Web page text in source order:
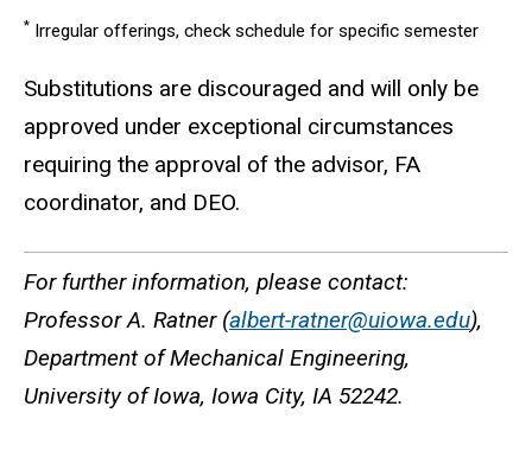
* Irregular offerings, check schedule for specific semester
Substitutions are discouraged and will only be
approved under exceptional circumstances
requiring the approval of the advisor, FA
coordinator, and DEO.
For further information, please contact:
Professor A. Ratner (albert-ratner@uiowa.edu),
Department of Mechanical Engineering,
University of Iowa, Iowa City, IA 52242.